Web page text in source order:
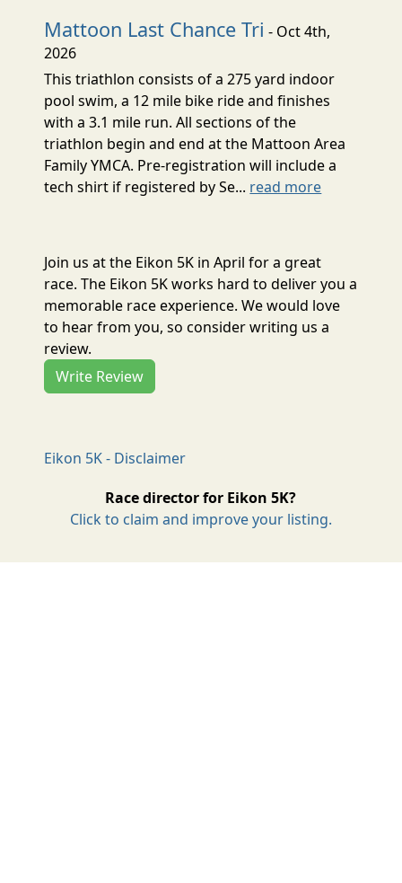
Mattoon Last Chance Tri - Oct 4th,
2026
This triathlon consists of a 275 yard indoor
pool swim, a 12 mile bike ride and finishes
with a 3.1 mile run. All sections of the
triathlon begin and end at the Mattoon Area
Family YMCA. Pre-registration will include a
tech shirt if registered by Se... read more
Join us at the Eikon 5K in April for a great
race. The Eikon 5K works hard to deliver you a
memorable race experience. We would love
to hear from you, so consider writing us a
review.
Write Review
Eikon 5K - Disclaimer
Race director for Eikon 5K?
Click to claim and improve your listing.